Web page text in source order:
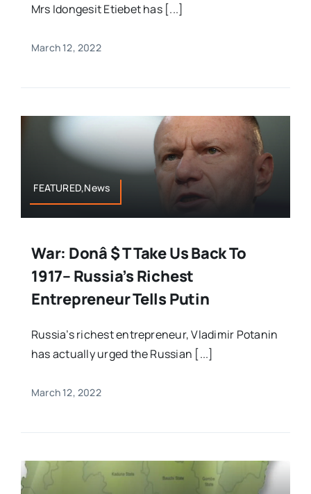
Mrs Idongesit Etiebet has [...]
March 12, 2022
FEATURED,News
War: Donâ $ T Take Us Back To
1917– Russia’s Richest
Entrepreneur Tells Putin
Russia’s richest entrepreneur, Vladimir Potanin
has actually urged the Russian [...]
March 12, 2022